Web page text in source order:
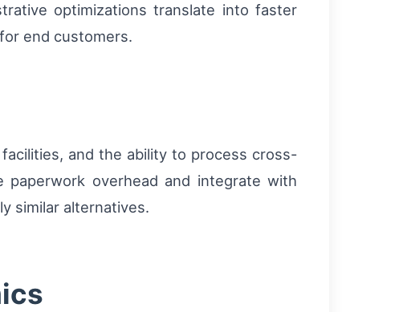
optimizations translate into faster
end customers.
and the ability to process cross-
overhead and integrate with
similar alternatives.